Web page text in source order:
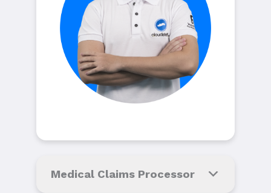
Medical Claims Processor